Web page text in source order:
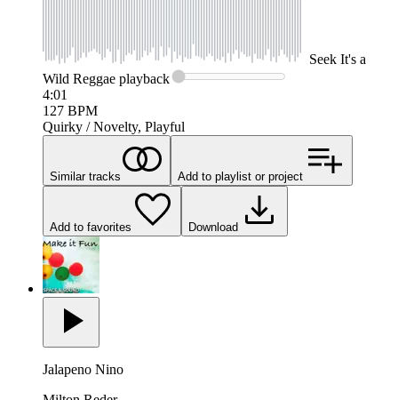
Seek It's a
Wild Reggae playback
4:01
127 BPM
Quirky / Novelty, Playful
Similar tracks Add to playlist or project
Add to favorites Download
Jalapeno Nino